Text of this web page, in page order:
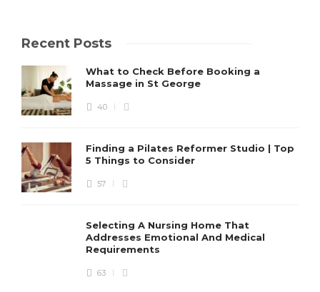
Recent Posts
What to Check Before Booking a
Massage in St George
40
Finding a Pilates Reformer Studio | Top
5 Things to Consider
57
Selecting A Nursing Home That
Addresses Emotional And Medical
Requirements
63